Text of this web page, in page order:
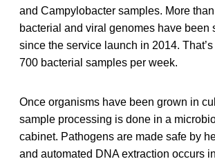
and Campylobacter samples. More
bacterial and viral genomes have been
since the service launch in 2014.
700 bacterial samples per week.
Once organisms have been grown in
sample processing is done in a
cabinet. Pathogens are made safe by
and automated DNA extraction occurs